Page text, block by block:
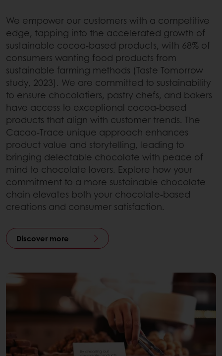
We empower our customers with a competitive
edge, tapping into the accelerated growth of
sustainable cocoa-based products, with 68% of
consumers wanting food products from
sustainable farming methods (Taste Tomorrow
study, 2023). We are committed to sustainability
to ensure chocolatiers, pastry chefs, and bakers
have access to exceptional cocoa-based
products that align with customer trends. The
Cacao-Trace unique approach enhances
product value and storytelling, leading to
bringing delectable chocolate with peace of
mind to chocolate lovers. Explore how your
commitment to a more sustainable chocolate
chain elevates both your chocolate-based
creations and consumer satisfaction.
Discover more